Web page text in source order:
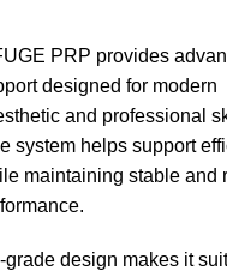
PRP provides
designed for modern
and professional
system helps support
maintaining stable and
grade design makes it